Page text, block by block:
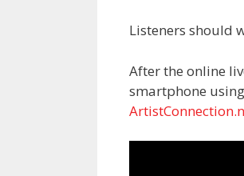
Listeners should
After the online
smartphone